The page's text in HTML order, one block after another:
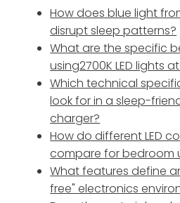
How does blue light
disrupt sleep patterns?
What are the specific
using2700K LED lights
Which technical
look for in a sleep-
charger?
How do different LED
compare for bedroom
What features define
free" electronics